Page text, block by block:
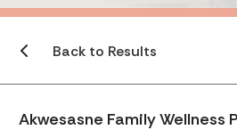
Back to Results
Akwesasne Family Wellness